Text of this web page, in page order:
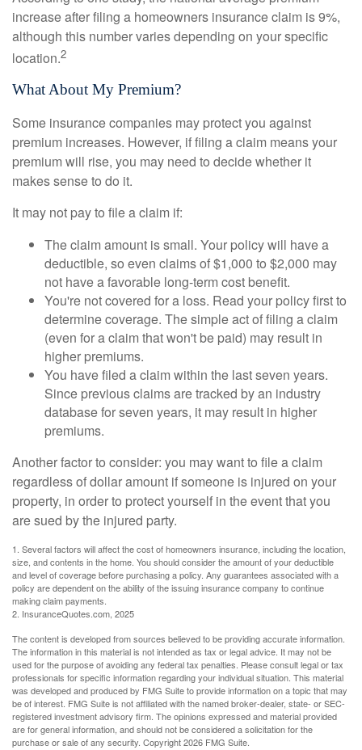
increase after filing a homeowners insurance claim is 9%,
although this number varies depending on your specific
location.2
What About My Premium?
Some insurance companies may protect you against
premium increases. However, if filing a claim means your
premium will rise, you may need to decide whether it
makes sense to do it.
It may not pay to file a claim if:
The claim amount is small. Your policy will have a
deductible, so even claims of $1,000 to $2,000 may
not have a favorable long-term cost benefit.
You're not covered for a loss. Read your policy first to
determine coverage. The simple act of filing a claim
(even for a claim that won't be paid) may result in
higher premiums.
You have filed a claim within the last seven years.
Since previous claims are tracked by an industry
database for seven years, it may result in higher
premiums.
Another factor to consider: you may want to file a claim
regardless of dollar amount if someone is injured on your
property, in order to protect yourself in the event that you
are sued by the injured party.
1. Several factors will affect the cost of homeowners insurance, including the location,
size, and contents in the home. You should consider the amount of your deductible
and level of coverage before purchasing a policy. Any guarantees associated with a
policy are dependent on the ability of the issuing insurance company to continue
making claim payments.
2. InsuranceQuotes.com, 2025
The content is developed from sources believed to be providing accurate information.
The information in this material is not intended as tax or legal advice. It may not be
used for the purpose of avoiding any federal tax penalties. Please consult legal or tax
professionals for specific information regarding your individual situation. This material
was developed and produced by FMG Suite to provide information on a topic that may
be of interest. FMG Suite is not affiliated with the named broker-dealer, state- or SEC-
registered investment advisory firm. The opinions expressed and material provided
are for general information, and should not be considered a solicitation for the
purchase or sale of any security. Copyright2026 FMG Suite.